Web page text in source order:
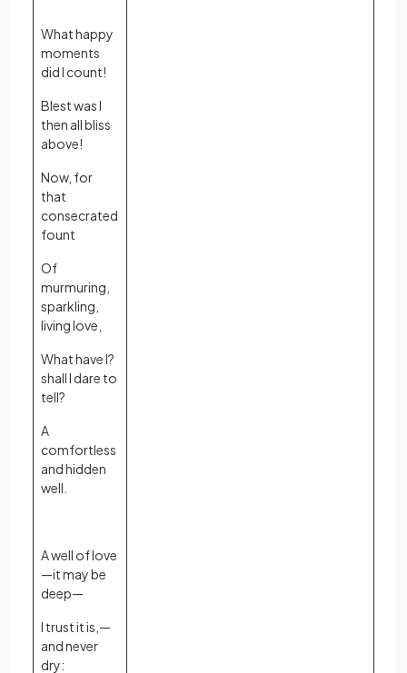
What happy
moments
did I count!
Blest was I
then all bliss
above!
Now, for
that
consecrated
fount
Of
murmuring,
sparkling,
living love,
What have I?
shall I dare to
tell?
A
comfortless
and hidden
well.
A well of love
—it may be
deep—
I trust it is,—
and never
dry: